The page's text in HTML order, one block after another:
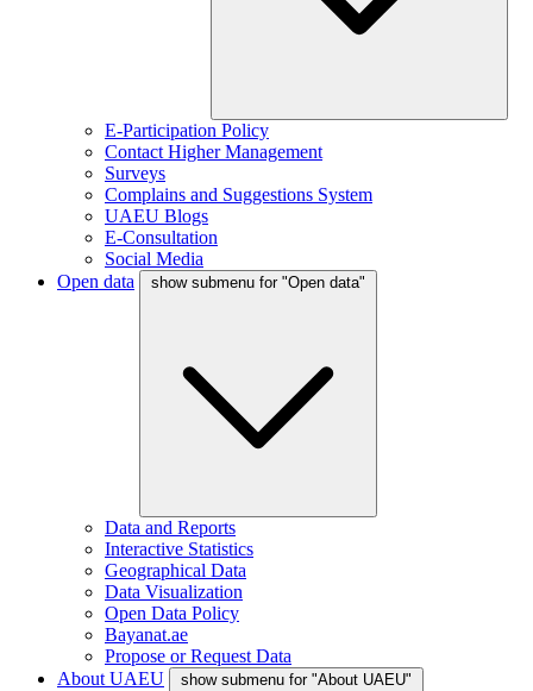
E-Participation Policy
Contact Higher Management
Surveys
Complains and Suggestions System
UAEU Blogs
E-Consultation
Social Media
Open data
show submenu for "Open data"
Data and Reports
Interactive Statistics
Geographical Data
Data Visualization
Open Data Policy
Bayanat.ae
Propose or Request Data
About UAEU
show submenu for "About UAEU"